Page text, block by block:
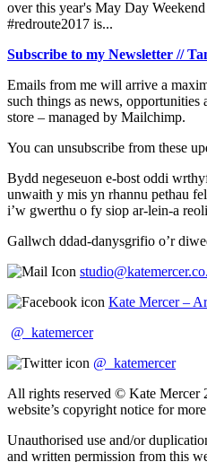
over this year's May Day
#redroute2017 is...
Subscribe to my Newsletter //
Emails from me will arrive a
such things as news,
store – managed by Mailchimp.
You can unsubscribe from these
Bydd negeseuon e-bost oddi
unwaith y mis yn rhannu pethau
i’w gwerthu o fy siop ar-lein-a
Gallwch ddad-danysgrifio o’r
Kate Mercer –
@_katemercer
@_katemercer
All rights reserved © Kate Mercer
website’s copyright notice for
Unauthorised use and/or
and written permission from this